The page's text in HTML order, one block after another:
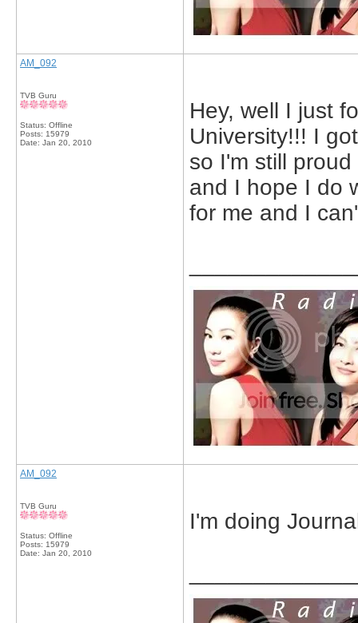
AM_092
TVB Guru
Status: Offline
Posts: 15979
Date: Jan 20, 2010
Hey, well I just
University!!! I
so I'm still
and I hope I do
for me and I
AM_092
TVB Guru
Status: Offline
Posts: 15979
Date: Jan 20, 2010
I'm doing